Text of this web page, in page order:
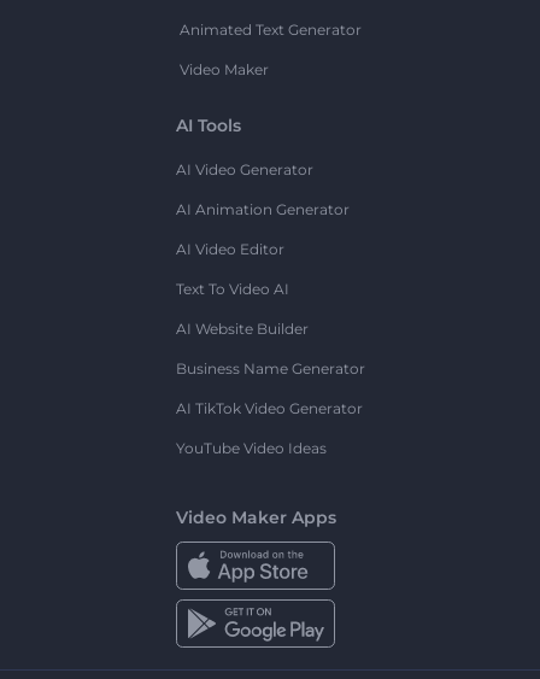
Animated Text Generator
Video Maker
AI Tools
AI Video Generator
AI Animation Generator
AI Video Editor
Text To Video AI
AI Website Builder
Business Name Generator
AI TikTok Video Generator
YouTube Video Ideas
Video Maker Apps